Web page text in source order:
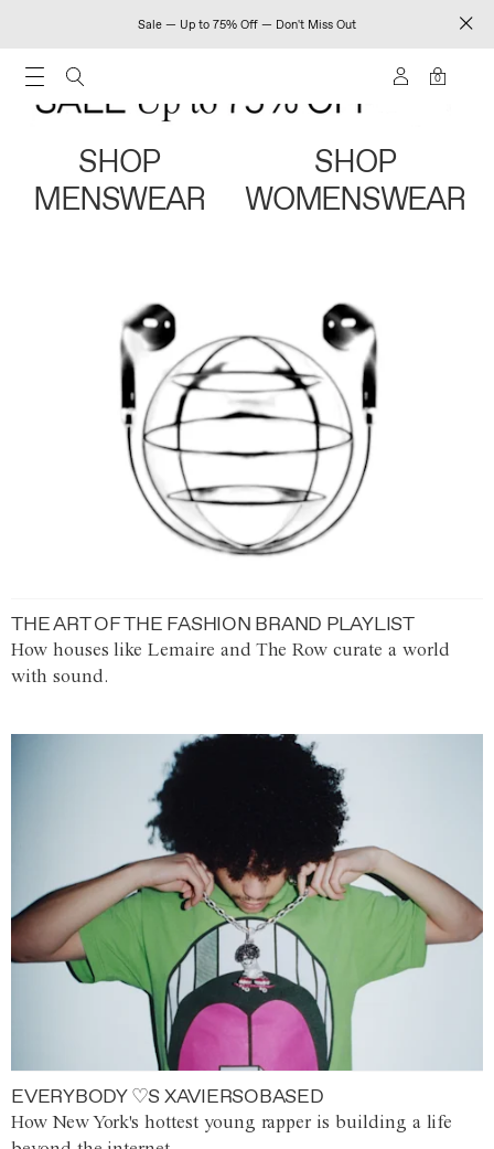
Sale — Up to 75% Off — Don't Miss Out
0
SHOP
MENSWEAR
SHOP
WOMENSWEAR
THE ART OF THE FASHION BRAND PLAYLIST
How houses like Lemaire and The Row curate a world
with sound.
EVERYBODY ♡S XAVIERSOBASED
How New York's hottest young rapper is building a life